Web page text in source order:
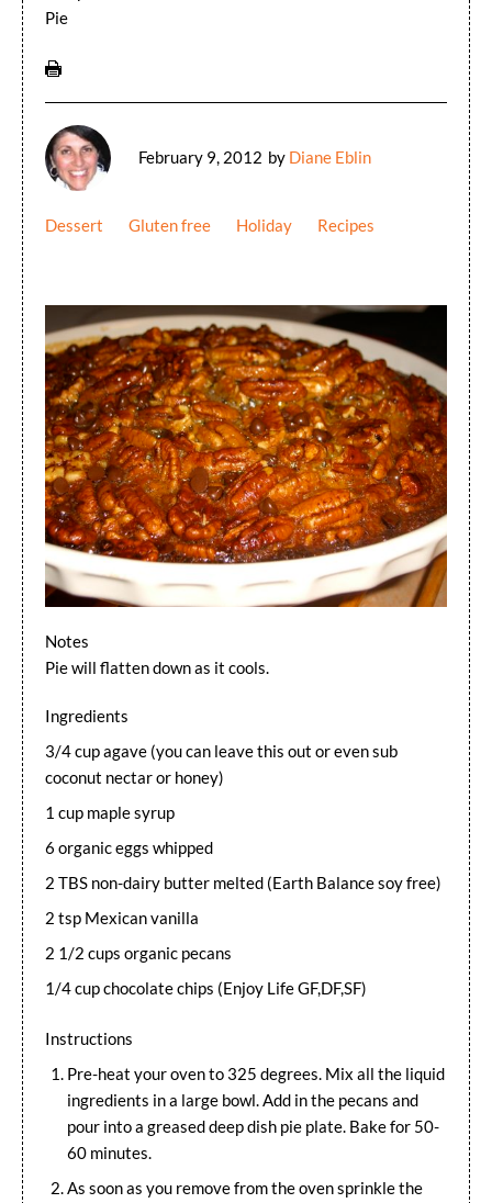
Pie
February 9, 2012 by Diane Eblin
Dessert Gluten free Holiday Recipes
Notes
Pie will flatten down as it cools.
Ingredients
3/4 cup agave (you can leave this out or even sub
coconut nectar or honey)
1 cup maple syrup
6 organic eggs whipped
2 TBS non-dairy butter melted (Earth Balance soy free)
2 tsp Mexican vanilla
2 1/2 cups organic pecans
1/4 cup chocolate chips (Enjoy Life GF,DF,SF)
Instructions
Pre-heat your oven to 325 degrees. Mix all the liquid
ingredients in a large bowl. Add in the pecans and
pour into a greased deep dish pie plate. Bake for 50-
60 minutes.
As soon as you remove from the oven sprinkle the